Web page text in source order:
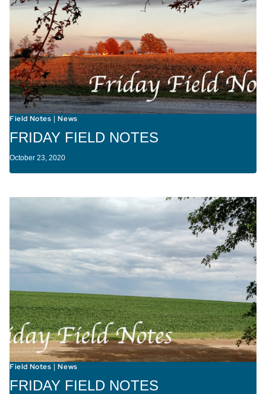
Field Notes |News
FRIDAY FIELD NOTES
October 23, 2020
Field Notes |News
FRIDAY FIELD NOTES